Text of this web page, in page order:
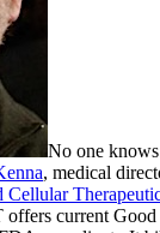
No one
, medical
Cellular
current